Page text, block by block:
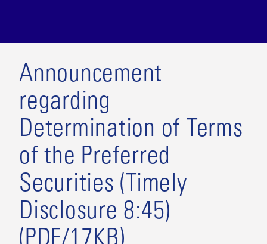
Announcement
regarding
Determination of Terms
of the Preferred
Securities (Timely
Disclosure 8:45)